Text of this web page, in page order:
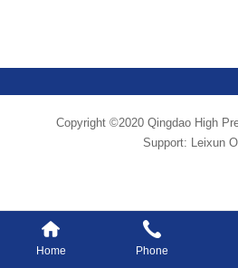
Home Phone
Copyright ©2020 Qingdao High
Support: Leixun